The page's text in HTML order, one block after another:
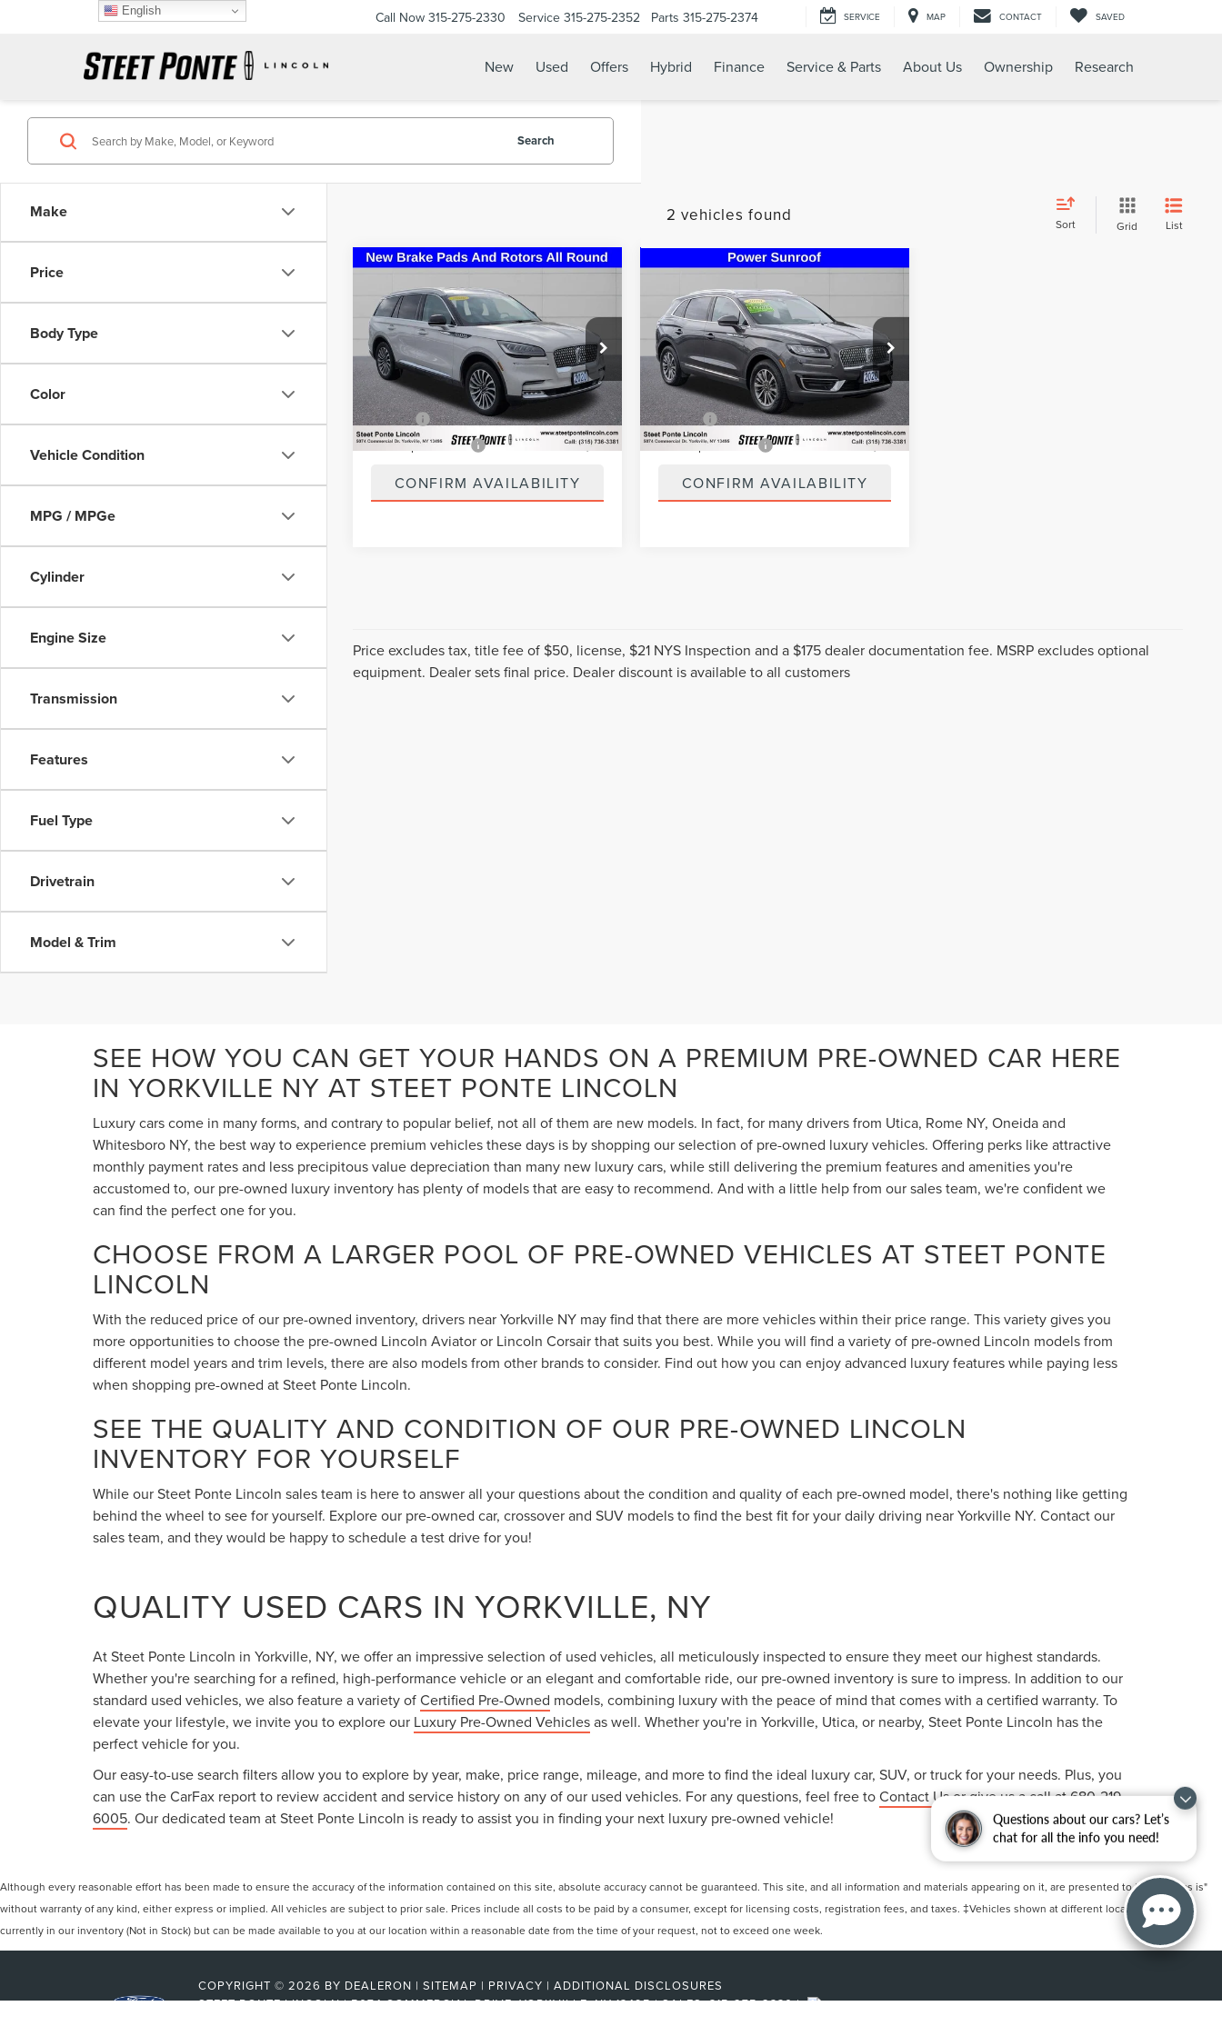
Questions about our cars? Let’s
chat for all the info you need!
Call Now 315-275-2330 Service 315-275-2352 Parts 315-275-2374 SERVICE MAP CONTACT SAVED
New Used Offers Hybrid Finance Service & Parts About Us Ownership Research
Make
Price
Body Type
Color
Vehicle Condition
MPG / MPGe
Cylinder
Engine Size
Transmission
Features
Fuel Type
Drivetrain
Model & Trim
Search
2 vehicles found Sort Grid List
AVIATORRESERVE
PREMIUM
Price Drop
VIN:5LM5J7XC0LGL21570Stock:29893A
Model:
J7X
79,155 mi Ext. Int.
$24,995
STEET PONTE PRICE
Less
Title Fee
+$50
NYS Inspection Fee +$21
CONFIRM AVAILABILITY
Compare Vehicle
NAUTILUS
STANDARD
Price Drop
VIN:2LMPJ8J90LBL29551Stock:U16990A
Model:J8J
40,111 mi Ext. Int.
$24,495
STEET PONTE PRICE
Less
Title Fee
+$50
NYS Inspection Fee +$21
CONFIRM AVAILABILITY
Compare Vehicle
Price excludes tax, title fee of $50, license, $21 NYS Inspection and a $175 dealer documentation fee. MSRP excludes optional
equipment. Dealer sets final price. Dealer discount is available to all customers
SEE HOW YOU CAN GET YOUR HANDS ON A PREMIUM PRE-OWNED CAR HERE
IN YORKVILLE NY AT STEET PONTE LINCOLN
Luxury cars come in many forms, and contrary to popular belief, not all of them are new models. In fact, for many drivers from Utica, Rome NY, Oneida and
Whitesboro NY, the best way to experience premium vehicles these days is by shopping our selection of pre-owned luxury vehicles. Offering perks like attractive
monthly payment rates and less precipitous value depreciation than many new luxury cars, while still delivering the premium features and amenities you're
accustomed to, our pre-owned luxury inventory has plenty of models that are easy to recommend. And with a little help from our sales team, we're confident we
can find the perfect one for you.
CHOOSE FROM A LARGER POOL OF PRE-OWNED VEHICLES AT STEET PONTE
LINCOLN
With the reduced price of our pre-owned inventory, drivers near Yorkville NY may find that there are more vehicles within their price range. This variety gives you
more opportunities to choose the pre-owned Lincoln Aviator or Lincoln Corsair that suits you best. While you will find a variety of pre-owned Lincoln models from
different model years and trim levels, there are also models from other brands to consider. Find out how you can enjoy advanced luxury features while paying less
when shopping pre-owned at Steet Ponte Lincoln.
SEE THE QUALITY AND CONDITION OF OUR PRE-OWNED LINCOLN
INVENTORY FOR YOURSELF
While our Steet Ponte Lincoln sales team is here to answer all your questions about the condition and quality of each pre-owned model, there's nothing like getting
behind the wheel to see for yourself. Explore our pre-owned car, crossover and SUV models to find the best fit for your daily driving near Yorkville NY. Contact our
sales team, and they would be happy to schedule a test drive for you!
QUALITY USED CARS IN YORKVILLE, NY
At Steet Ponte Lincoln in Yorkville, NY, we offer an impressive selection of used vehicles, all meticulously inspected to ensure they meet our highest standards.
Whether you're searching for a refined, high-performance vehicle or an elegant and comfortable ride, our pre-owned inventory is sure to impress. In addition to our
standard used vehicles, we also feature a variety ofCertified Pre-Owned models, combining luxury with the peace of mind that comes with a certified warranty. To
elevate your lifestyle, we invite you to explore our Luxury Pre-Owned Vehiclesas well. Whether you're in Yorkville, Utica, or nearby, Steet Ponte Lincoln has the
perfect vehicle for you.
Our easy-to-use search filters allow you to explore by year, make, price range, mileage, and more to find the ideal luxury car, SUV, or truck for your needs. Plus, you
can use the CarFax report to review accident and service history on any of our used vehicles. For any questions, feel free toContact Usor give us a call at680-219-
6005. Our dedicated team at Steet Ponte Lincoln is ready to assist you in finding your next luxury pre-owned vehicle!
Although every reasonable effort has been made to ensure the accuracy of the information contained on this site, absolute accuracy cannot be guaranteed. This site, and all information and materials appearing on it, are presented to the user "as is"
without warranty of any kind, either express or implied. All vehicles are subject to prior sale. Prices include all costs to be paid by a consumer, except for licensing costs, registration fees, and taxes. ‡Vehicles shown at different locations are not
currently in our inventory (Not in Stock) but can be made available to you at our location within a reasonable date from the time of your request, not to exceed one week.
COPYRIGHT © 2026 BY DEALERON | SITEMAP | PRIVACY | ADDITIONAL DISCLOSURES
STEET-PONTE LINCOLN|5074 COMMERCIAL DRIVE,YORKVILLE,NY13495| SALES:315-275-2330|
English